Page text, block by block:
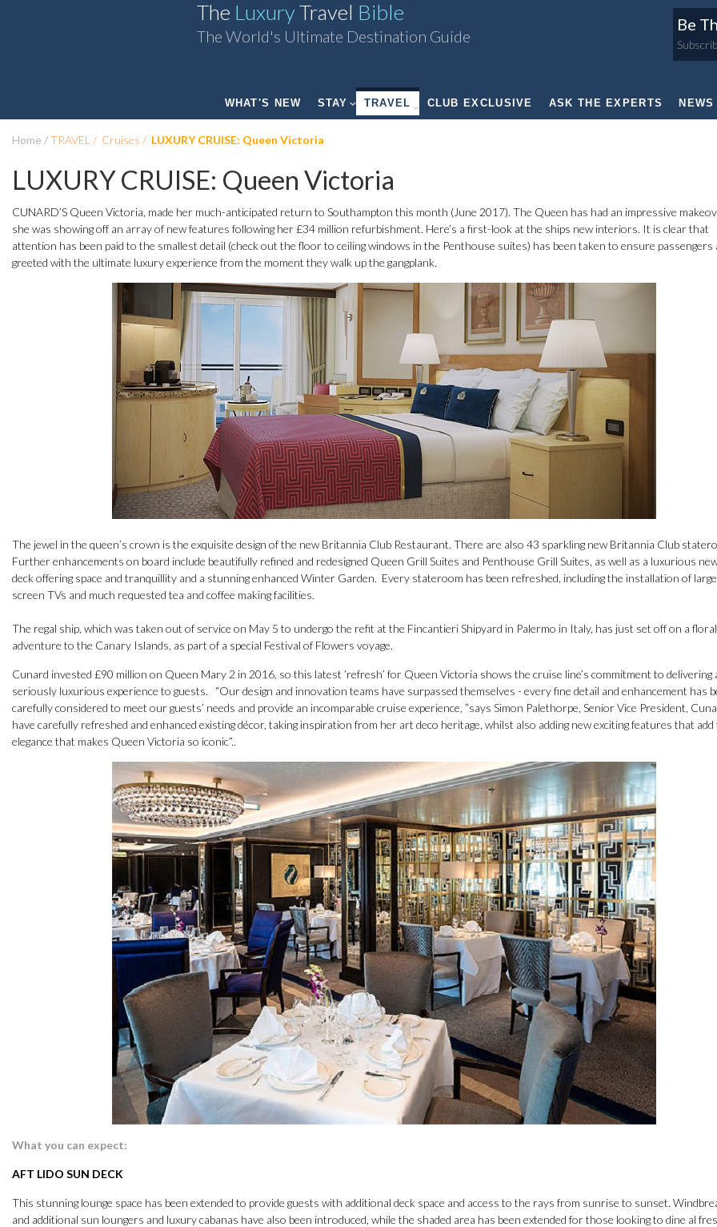
The LuxuryTravel Bible
The World's Ultimate Destination Guide
Be
WHAT'S NEW STAY TRAVEL CLUB EXCLUSIVE ASK THE EXPERTS NEWS
Home TRAVEL Cruises LUXURY CRUISE: Queen Victoria
LUXURY CRUISE: Queen Victoria
CUNARD’S Queen Victoria, made her much-anticipated return to Southampton this month (June 2017). The Queen has had an impressive
she was showing off an array of new features following her £34 million refurbishment. Here’s a first-look at the ships new interiors. It is clear that
attention has been paid to the smallest detail (check out the floor to ceiling windows in the Penthouse suites) has been taken to ensure passengers
greeted with the ultimate luxury experience from the moment they walk up the gangplank.
The jewel in the queen’s crown is the exquisite design of the new Britannia Club Restaurant. There are also 43 sparkling new Britannia Club
Further enhancements on board include beautifully refined and redesigned Queen Grill Suites and Penthouse Grill Suites, as well as a luxurious
deck offering space and tranquillity and a stunning enhanced Winter Garden. Every stateroom has been refreshed, including the installation of
screen TVs and much requested tea and coffee making facilities.
The regal ship, which was taken out of service on May 5 to undergo the refit at the Fincantieri Shipyard in Palermo in Italy, has just set off on a floral
adventure to the Canary Islands, as part of a special Festival of Flowers voyage.
Cunard invested £90 million on Queen Mary 2 in 2016, so this latest ‘refresh’ for Queen Victoria shows the cruise line’s commitment to delivering
seriously luxurious experience to guests. “Our design and innovation teams have surpassed themselves - every fine detail and enhancement has
carefully considered to meet our guests’ needs and provide an incomparable cruise experience, ”says Simon Palethorpe, Senior Vice President,
have carefully refreshed and enhanced existing décor, taking inspiration from her art deco heritage, whilst also adding new exciting features that
elegance that makes Queen Victoria so iconic”..
What you can expect:
AFT LIDO SUN DECK
This stunning lounge space has been extended to provide guests with additional deck space and access to the rays from sunrise to sunset.
and additional sun loungers and luxury cabanas have also been introduced, while the shaded area has been extended for those looking to dine al